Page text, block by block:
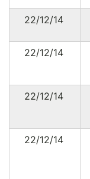
22/12/14
22/12/14
22/12/14
22/12/14